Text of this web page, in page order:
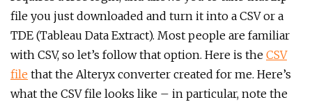
file you just downloaded and turn it into a CSV or a
TDE (Tableau Data Extract). Most people are familiar
with CSV, so let’s follow that option. Here is the CSV
file that the Alteryx converter created for me. Here’s
what the CSV file looks like – in particular, note the